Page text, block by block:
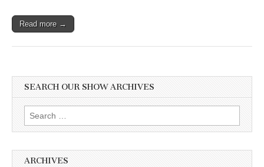
Read more →
SEARCH OUR SHOW ARCHIVES
Search
for:
ARCHIVES